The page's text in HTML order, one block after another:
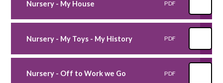
Nursery - My House PDF
Nursery - My Toys - My History PDF
Nursery - Off to Work we Go PDF